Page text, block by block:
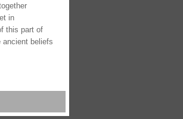
in
this part of
beliefs